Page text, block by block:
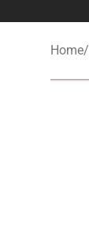
Home/